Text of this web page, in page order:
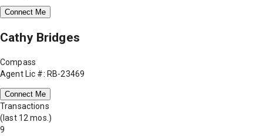
Connect Me
Cathy Bridges
Compass
Agent Lic #: RB-23469
Connect Me
Transactions
(last 12 mos.)
9